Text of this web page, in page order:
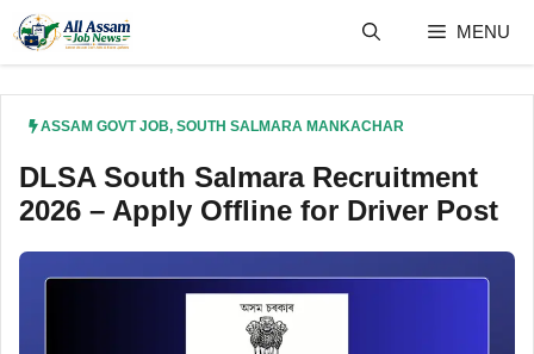
content
MENU
ASSAM GOVT JOB, SOUTH SALMARA MANKACHAR
DLSA South Salmara Recruitment
2026 – Apply Offline for Driver Post